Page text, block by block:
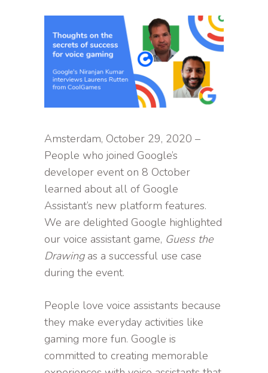
Amsterdam, October 29, 2020 –
People who joined Google’s
developer event on 8 October
learned about all of Google
Assistant’s new platform features.
We are delighted Google highlighted
our voice assistant game, Guess the
Drawingas a successful use case
during the event.
People love voice assistants because
they make everyday activities like
gaming more fun. Google is
committed to creating memorable